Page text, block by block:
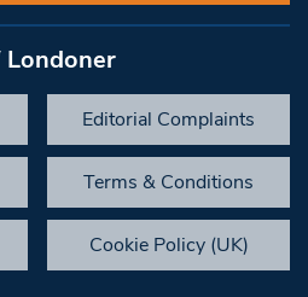
Londoner
Editorial Complaints
Terms & Conditions
Cookie Policy (UK)